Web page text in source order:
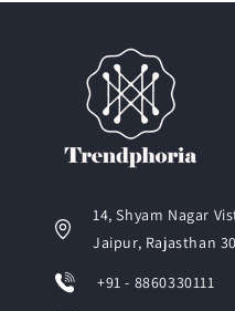
14, Shyam Nagar
Jaipur, Rajasthan
+91 - 8860330111